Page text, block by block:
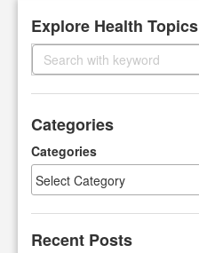
Explore Health Topics
S
e
c
Categories
Categories
Recent Posts